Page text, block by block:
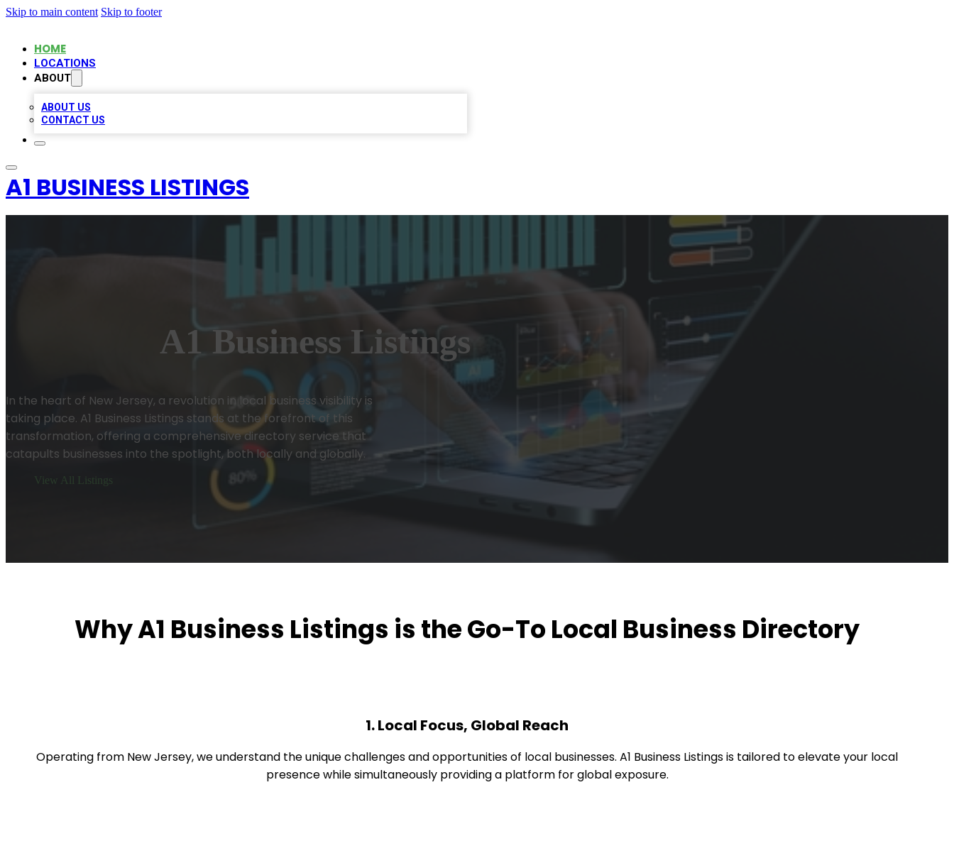
Skip to main content Skip to footer
HOME
LOCATIONS
ABOUT
ABOUT US
CONTACT US
A1 BUSINESS LISTINGS
A1 Business Listings
In the heart of New Jersey, a revolution in local business visibility is
taking place. A1 Business Listings stands at the forefront of this
transformation, offering a comprehensive directory service that
catapults businesses into the spotlight, both locally and globally.
View All Listings
Why A1 Business Listings is the Go-To Local Business Directory
1. Local Focus, Global Reach
Operating from New Jersey, we understand the unique challenges and opportunities of local businesses. A1 Business Listings is tailored to elevate your local
presence while simultaneously providing a platform for global exposure.